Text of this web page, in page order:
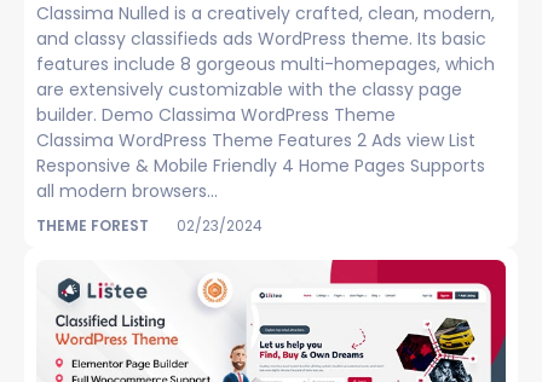
Classima Nulled is a creatively crafted, clean, modern,
and classy classifieds ads WordPress theme. Its basic
features include 8 gorgeous multi-homepages, which
are extensively customizable with the classy page
builder. Demo Classima WordPress Theme
Classima WordPress Theme Features 2 Ads view List
Responsive & Mobile Friendly 4 Home Pages Supports
all modern browsers...
THEME FOREST 02/23/2024